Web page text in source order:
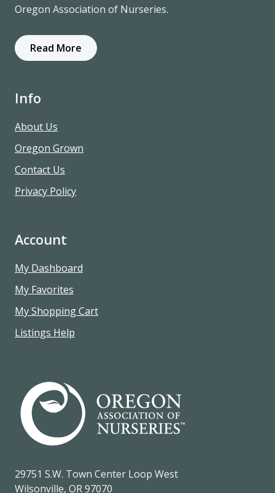
Oregon Association of Nurseries.
Read More
Info
About Us
Oregon Grown
Contact Us
Privacy Policy
Account
My Dashboard
My Favorites
My Shopping Cart
Listings Help
29751 S.W. Town Center Loop West
Wilsonville, OR 97070